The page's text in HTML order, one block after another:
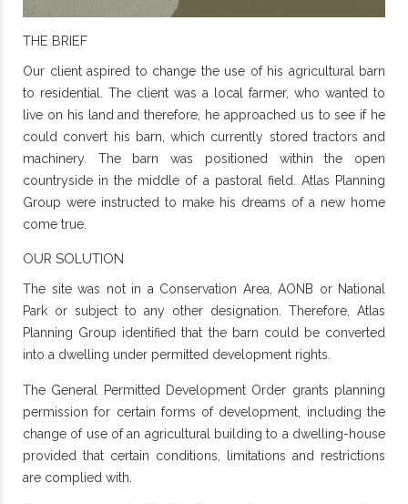
THE BRIEF
Our client aspired to change the use of his agricultural barn
to residential. The client was a local farmer, who wanted to
live on his land and therefore, he approached us to see if he
could convert his barn, which currently stored tractors and
machinery. The barn was positioned within the open
countryside in the middle of a pastoral field. Atlas Planning
Group were instructed to make his dreams of a new home
come true.
OUR SOLUTION
The site was not in a Conservation Area, AONB or National
Park or subject to any other designation. Therefore, Atlas
Planning Group identified that the barn could be converted
into a dwelling under permitted development rights.
The General Permitted Development Order grants planning
permission for certain forms of development, including the
change of use of an agricultural building to a dwelling-house
provided that certain conditions, limitations and restrictions
are complied with.